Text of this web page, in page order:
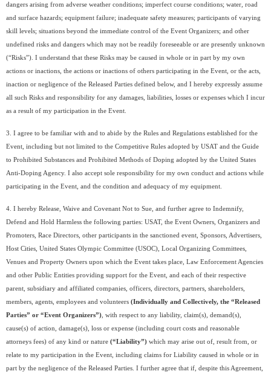
dangers arising from adverse weather conditions; imperfect course conditions; water, road
and surface hazards; equipment failure; inadequate safety measures; participants of varying
skill levels; situations beyond the immediate control of the Event Organizers; and other
undefined risks and dangers which may not be readily foreseeable or are presently unknown
(“Risks”). I understand that these Risks may be caused in whole or in part by my own
actions or inactions, the actions or inactions of others participating in the Event, or the acts,
inaction or negligence of the Released Parties defined below, and I hereby expressly assume
all such Risks and responsibility for any damages, liabilities, losses or expenses which I incur
as a result of my participation in the Event.
3. I agree to be familiar with and to abide by the Rules and Regulations established for the
Event, including but not limited to the Competitive Rules adopted by USAT and the Guide
to Prohibited Substances and Prohibited Methods of Doping adopted by the United States
Anti-Doping Agency. I also accept sole responsibility for my own conduct and actions while
participating in the Event, and the condition and adequacy of my equipment.
4. I hereby Release, Waive and Covenant Not to Sue, and further agree to Indemnify,
Defend and Hold Harmless the following parties: USAT, the Event Owners, Organizers and
Promoters, Race Directors, other participants in the sanctioned event, Sponsors, Advertisers,
Host Cities, United States Olympic Committee (USOC), Local Organizing Committees,
Venues and Property Owners upon which the Event takes place, Law Enforcement Agencies
and other Public Entities providing support for the Event, and each of their respective
parent, subsidiary and affiliated companies, officers, directors, partners, shareholders,
members, agents, employees and volunteers (Individually and Collectively, the “Released
Parties” or “Event Organizers”) , with respect to any liability, claim(s), demand(s),
cause(s) of action, damage(s), loss or expense (including court costs and reasonable
attorneys fees) of any kind or nature (“Liability”) which may arise out of, result from, or
relate to my participation in the Event, including claims for Liability caused in whole or in
part by the negligence of the Released Parties. I further agree that if, despite this Agreement,